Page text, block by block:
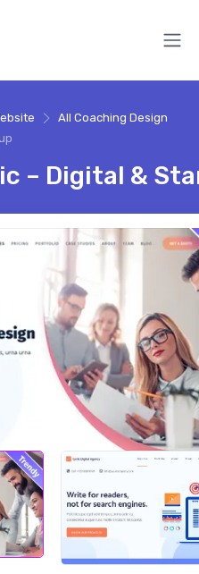
All Coaching Design
– Digital &